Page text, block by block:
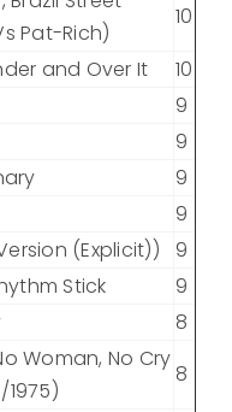
Pat-Rich)
10
and Over It
10
9
9
9
9
(Explicit))
9
Stick
9
8
Woman, No Cry
8